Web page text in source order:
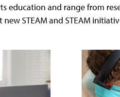
education and range from
STEAM and STEAM